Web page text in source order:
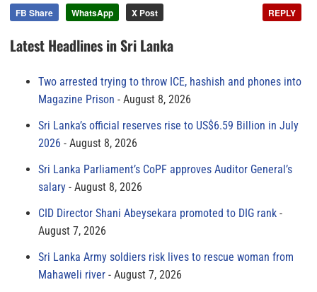
FB Share WhatsApp X Post REPLY
Latest Headlines in Sri Lanka
Two arrested trying to throw ICE, hashish and phones into
Magazine Prison
August 8, 2026
Sri Lanka’s official reserves rise to US$6.59 Billion in July
2026
August 8, 2026
Sri Lanka Parliament’s CoPF approves Auditor General’s
salary
August 8, 2026
CID Director Shani Abeysekara promoted to DIG rank
August 7, 2026
Sri Lanka Army soldiers risk lives to rescue woman from
Mahaweli river
August 7, 2026